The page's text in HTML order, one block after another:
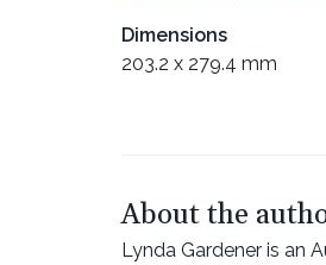
Dimensions
203.2 x 279.4 mm
About the
Lynda Gardener is an